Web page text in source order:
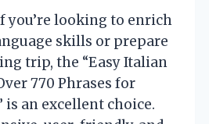
you’re looking to enrich
skills or prepare
trip, the “Easy Italian
770 Phrases for
is an excellent choice.